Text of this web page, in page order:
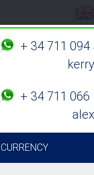
+ 34 711 094
+ 34 711 066
CURRENCY